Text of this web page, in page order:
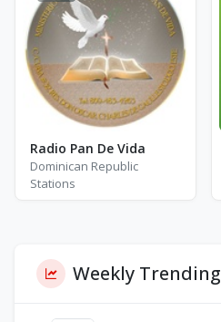
Radio Pan De Vida
Dominican Republic
Stations
Weekly Trending